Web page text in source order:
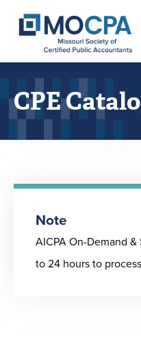
Skip to main content
CPE
Note
AICPA On-Demand
to 24 hours to